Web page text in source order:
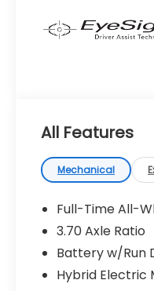
All Features
Mechanical
Full-Time All-
3.70 Axle Ratio
Battery w/Run
Hybrid Electric